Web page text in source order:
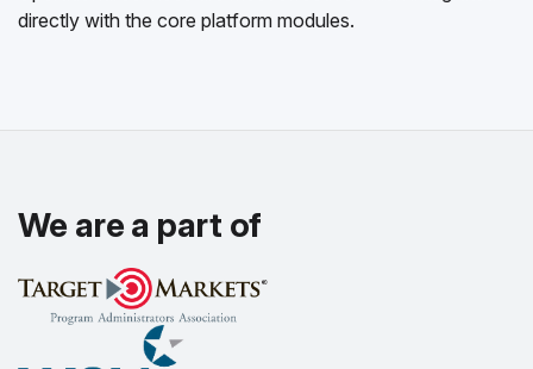
directly with the core platform modules.
We are a part of